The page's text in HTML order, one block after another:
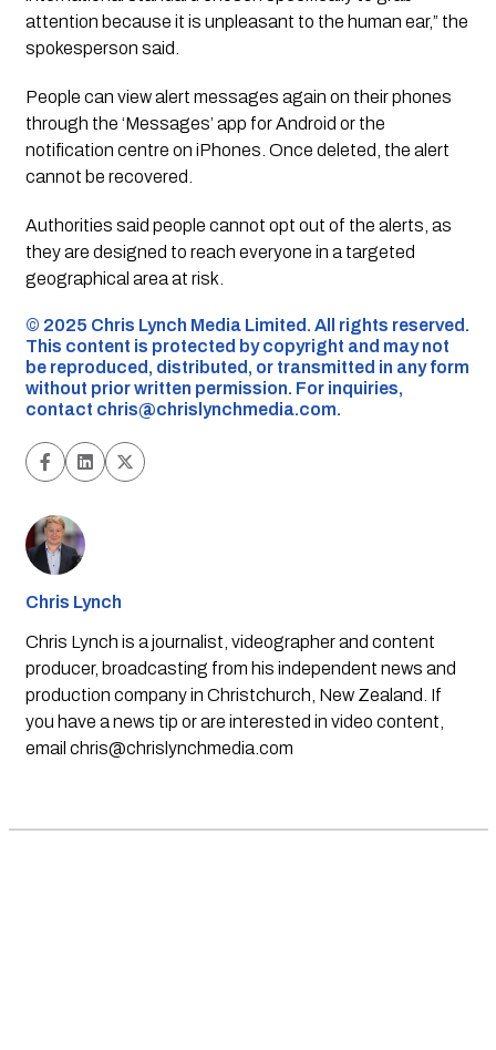
attention because it is unpleasant to the human ear,” the
spokesperson said.
People can view alert messages again on their phones
through the ‘Messages’ app for Android or the
notification centre on iPhones. Once deleted, the alert
cannot be recovered.
Authorities said people cannot opt out of the alerts, as
they are designed to reach everyone in a targeted
geographical area at risk.
©️ 2025 Chris Lynch Media Limited. All rights reserved.
This content is protected by copyright and may not
be reproduced, distributed, or transmitted in any form
without prior written permission. For inquiries,
contact chris@chrislynchmedia.com.
Chris Lynch
Chris Lynch is a journalist, videographer and content
producer, broadcasting from his independent news and
production company in Christchurch, New Zealand. If
you have a news tip or are interested in video content,
email chris@chrislynchmedia.com